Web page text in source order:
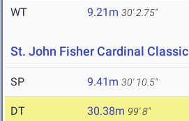
WT 9.21m 30' 2.75"
St. John Fisher Cardinal Classic
SP 9.41m 30' 10.5"
DT 30.38m 99' 8"